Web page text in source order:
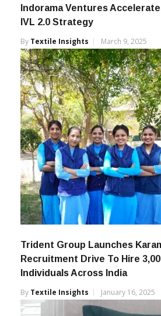
Indorama Ventures
IVL 2.0 Strategy
By Textile Insights March 9, 2025
Trident Group Launches
Recruitment Drive To Hire
Individuals Across India
By Textile Insights January 16, 2025